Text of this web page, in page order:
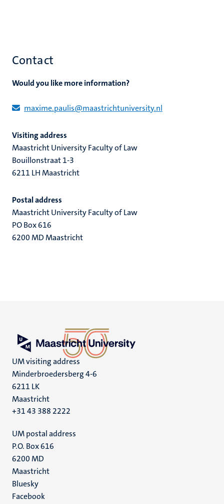
Contact
Would you like more information?
maxime.paulis@maastrichtuniversity.nl
Visiting address
Maastricht University Faculty of Law
Bouillonstraat 1-3
6211 LH Maastricht
Postal address
Maastricht University Faculty of Law
PO Box 616
6200 MD Maastricht
UM visiting address
Minderbroedersberg 4-6
6211 LK
Maastricht
+31 43 388 2222
UM postal address
P.O. Box 616
6200 MD
Maastricht
Social
media
Bluesky
Facebook